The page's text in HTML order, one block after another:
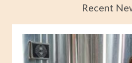
Recent